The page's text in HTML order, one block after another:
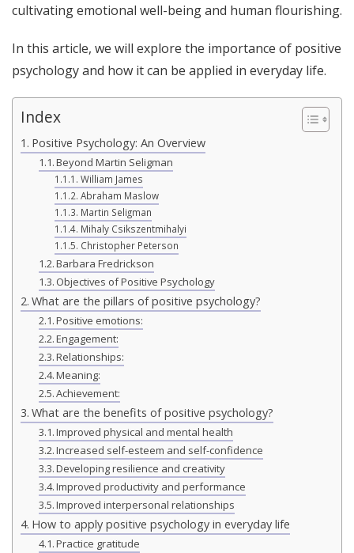
cultivating emotional well-being and human flourishing.
In this article, we will explore the importance of positive
psychology and how it can be applied in everyday life.
Index
Positive Psychology: An Overview
Beyond Martin Seligman
William James
Abraham Maslow
Martin Seligman
Mihaly Csikszentmihalyi
Christopher Peterson
Barbara Fredrickson
Objectives of Positive Psychology
What are the pillars of positive psychology?
Positive emotions:
Engagement:
Relationships:
Meaning:
Achievement:
What are the benefits of positive psychology?
Improved physical and mental health
Increased self-esteem and self-confidence
Developing resilience and creativity
Improved productivity and performance
Improved interpersonal relationships
How to apply positive psychology in everyday life
Practice gratitude